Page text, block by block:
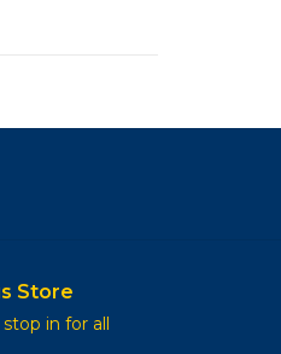
Store
in for all